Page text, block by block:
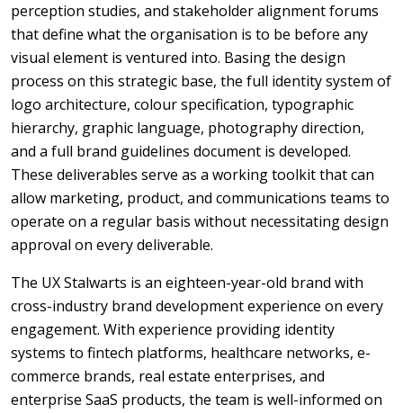
perception studies, and stakeholder alignment forums
that define what the organisation is to be before any
visual element is ventured into. Basing the design
process on this strategic base, the full identity system of
logo architecture, colour specification, typographic
hierarchy, graphic language, photography direction,
and a full brand guidelines document is developed.
These deliverables serve as a working toolkit that can
allow marketing, product, and communications teams to
operate on a regular basis without necessitating design
approval on every deliverable.
The UX Stalwarts is an eighteen-year-old brand with
cross-industry brand development experience on every
engagement. With experience providing identity
systems to fintech platforms, healthcare networks, e-
commerce brands, real estate enterprises, and
enterprise SaaS products, the team is well-informed on